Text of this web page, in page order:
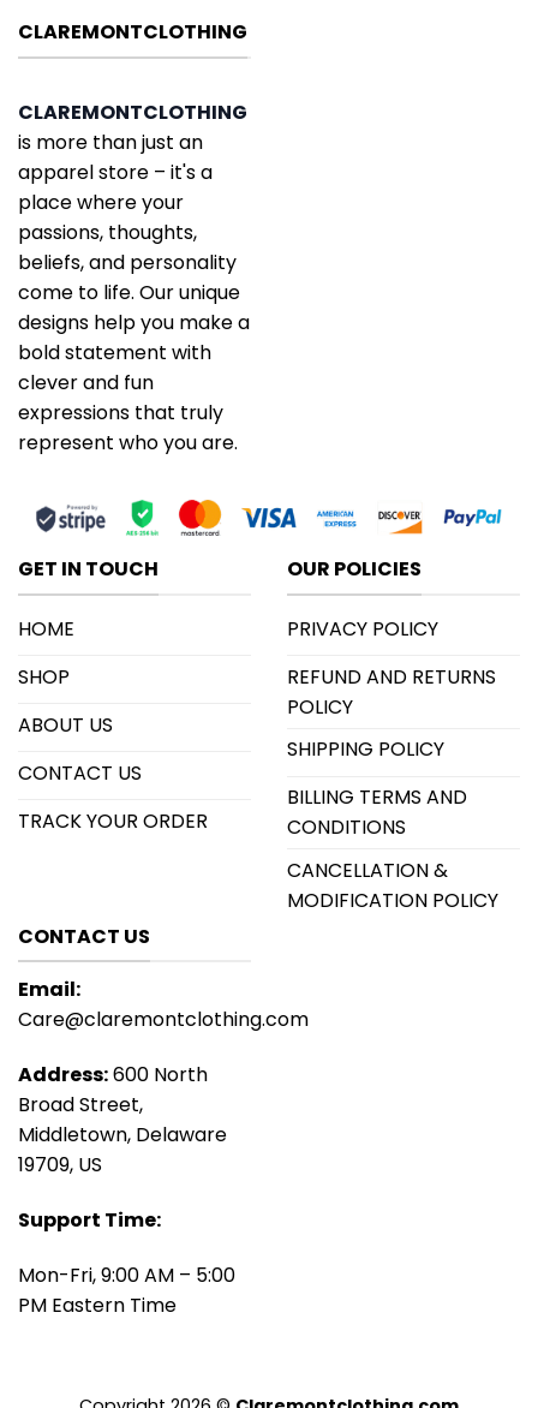
CLAREMONTCLOTHING
CLAREMONTCLOTHING
is more than just an
apparel store – it's a
place where your
passions, thoughts,
beliefs, and personality
come to life. Our unique
designs help you make a
bold statement with
clever and fun
expressions that truly
represent who you are.
GET IN TOUCH
HOME
SHOP
ABOUT US
CONTACT US
TRACK YOUR ORDER
OUR POLICIES
PRIVACY POLICY
REFUND AND RETURNS
POLICY
SHIPPING POLICY
BILLING TERMS AND
CONDITIONS
CANCELLATION &
MODIFICATION POLICY
CONTACT US
Email:
Care@claremontclothing.com
Address:600 North
Broad Street,
Middletown, Delaware
19709, US
Support Time:
Mon-Fri, 9:00 AM – 5:00
PM Eastern Time